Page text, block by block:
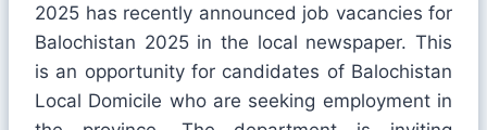
2025 has recently announced job vacancies for
Balochistan 2025 in the local newspaper. This
is an opportunity for candidates of Balochistan
Local Domicile who are seeking employment in